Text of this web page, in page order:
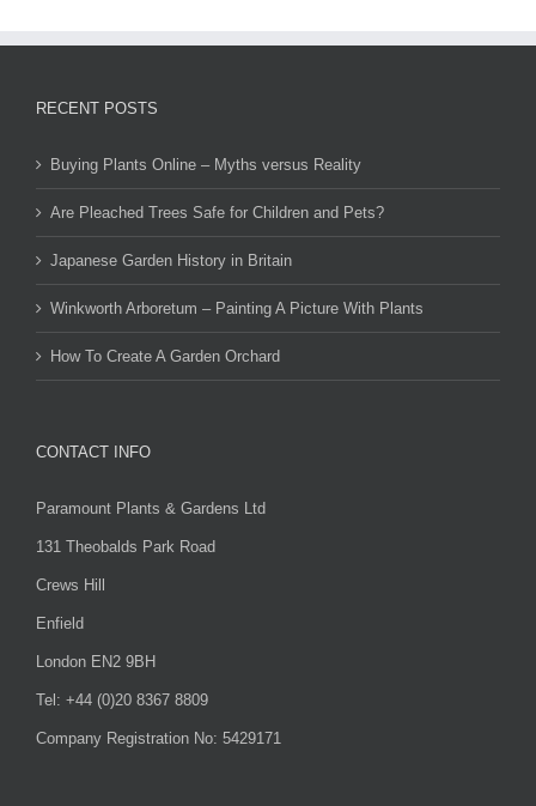
RECENT POSTS
Buying Plants Online – Myths versus Reality
Are Pleached Trees Safe for Children and Pets?
Japanese Garden History in Britain
Winkworth Arboretum – Painting A Picture With Plants
How To Create A Garden Orchard
CONTACT INFO
Paramount Plants & Gardens Ltd
131 Theobalds Park Road
Crews Hill
Enfield
London EN2 9BH
Tel: +44 (0)20 8367 8809
Company Registration No: 5429171